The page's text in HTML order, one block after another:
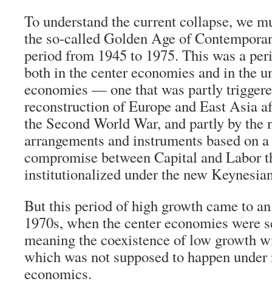
To understand the current collapse, we
the so-called Golden Age of
period from 1945 to 1975. This was a
both in the center economies and in the
economies — one that was partly
reconstruction of Europe and East Asia
the Second World War, and partly by the
arrangements and instruments based on
compromise between Capital and Labor
institutionalized under the new
But this period of high growth came to
1970s, when the center economies were
meaning the coexistence of low growth
which was not supposed to happen
economics.